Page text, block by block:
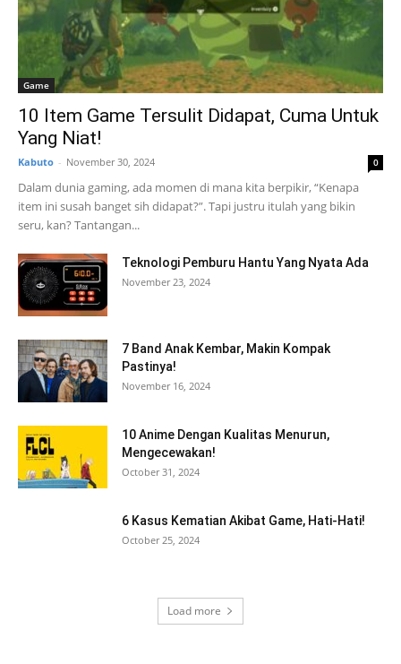
Game
10 Item Game Tersulit Didapat, Cuma Untuk
Yang Niat!
Kabuto - November 30, 2024 0
Dalam dunia gaming, ada momen di mana kita berpikir, “Kenapa
item ini susah banget sih didapat?”. Tapi justru itulah yang bikin
seru, kan? Tantangan...
Teknologi Pemburu Hantu Yang Nyata Ada
November 23, 2024
7 Band Anak Kembar, Makin Kompak
Pastinya!
November 16, 2024
10 Anime Dengan Kualitas Menurun,
Mengecewakan!
October 31, 2024
6 Kasus Kematian Akibat Game, Hati-Hati!
October 25, 2024
Load more